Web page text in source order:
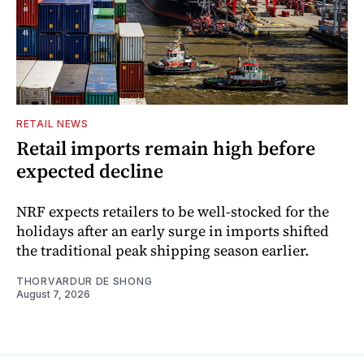
RETAIL NEWS
Retail imports remain high before
expected decline
NRF expects retailers to be well-stocked for the
holidays after an early surge in imports shifted
the traditional peak shipping season earlier.
THORVARDUR DE SHONG
August 7, 2026